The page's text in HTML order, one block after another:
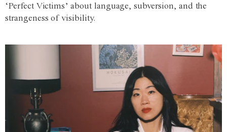
‘Perfect Victims’ about language, subversion, and the
strangeness of visibility.